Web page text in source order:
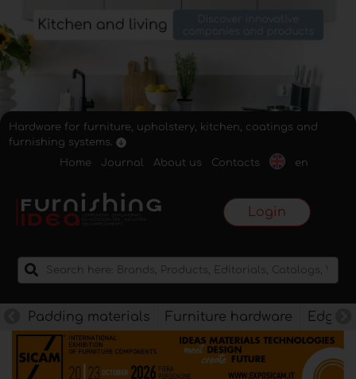
Hardware for furniture, upholstery, kitchen, coatings and
furnishing systems.
Home
Journal About us Contacts en
Login
Padding materials Furniture hardware